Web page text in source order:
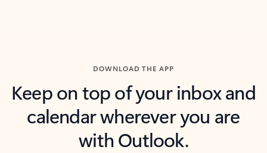
DOWNLOAD THE APP
Keep on top of your inbox and
calendar wherever you are
with Outlook.